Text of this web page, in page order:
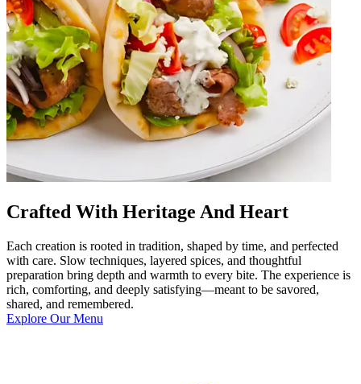
Crafted With Heritage And Heart
Each creation is rooted in tradition, shaped by time, and perfected
with care. Slow techniques, layered spices, and thoughtful
preparation bring depth and warmth to every bite. The experience is
rich, comforting, and deeply satisfying—meant to be savored,
shared, and remembered.
Explore Our Menu